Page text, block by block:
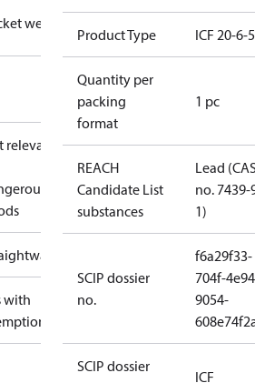
weld
relevant
with
Product Type ICF 20-6-
Quantity per
packing
format
1 pc
REACH
Candidate List
substances
Lead
no. 7439-
1)
SCIP dossier
no.
f6a29f33-
704f-
9054-
SCIP dossier
ICF